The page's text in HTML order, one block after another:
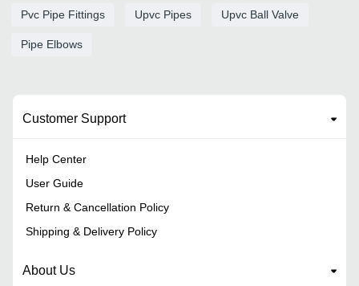
Pvc Pipe Fittings Upvc Pipes Upvc Ball Valve
Pipe Elbows
Customer Support
Help Center
User Guide
Return & Cancellation Policy
Shipping & Delivery Policy
About Us